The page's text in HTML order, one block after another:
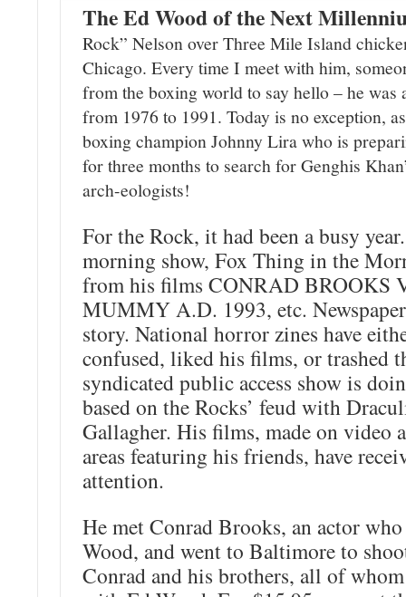
The Ed Wood of the Next
Rock” Nelson over Three Mile Island
Chicago. Every time I meet with him,
from the boxing world to say hello – he was
from 1976 to 1991. Today is no exception,
boxing champion Johnny Lira who is
for three months to search for Genghis
arch-eologists!
For the Rock, it had been a busy
morning show, Fox Thing in the
from his films CONRAD BROOKS
MUMMY A.D. 1993, etc.
story. National horror zines have
confused, liked his films, or trashed
syndicated public access show is
based on the Rocks’ feud with
Gallagher. His films, made on video
areas featuring his friends, have
attention.
He met Conrad Brooks, an actor
Wood, and went to Baltimore to
Conrad and his brothers, all of